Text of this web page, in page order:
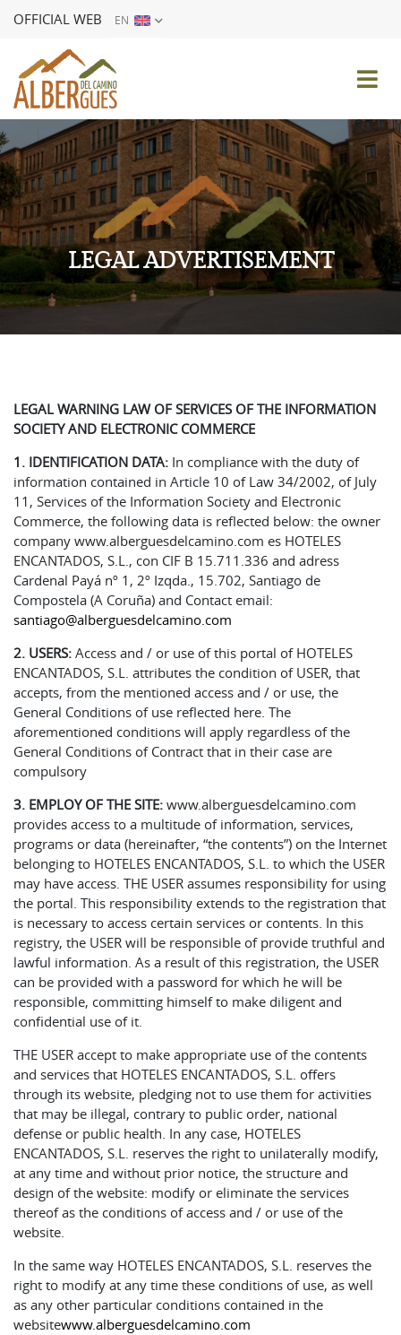
OFFICIAL WEB EN
DE
PT
LEGAL ADVERTISEMENT
LEGAL WARNING LAW OF SERVICES OF THE INFORMATION
SOCIETY AND ELECTRONIC COMMERCE
1. IDENTIFICATION DATA: In compliance with the duty of
information contained in Article 10 of Law 34/2002, of July
11, Services of the Information Society and Electronic
Commerce, the following data is reflected below: the owner
company www.alberguesdelcamino.com es HOTELES
ENCANTADOS, S.L., con CIF B 15.711.336 and adress
Cardenal Payá nº 1, 2º Izqda., 15.702, Santiago de
Compostela (A Coruña) and Contact email:
santiago@alberguesdelcamino.com
2. USERS: Access and / or use of this portal of HOTELES
ENCANTADOS, S.L. attributes the condition of USER, that
accepts, from the mentioned access and / or use, the
General Conditions of use reflected here. The
aforementioned conditions will apply regardless of the
General Conditions of Contract that in their case are
compulsory
3. EMPLOY OF THE SITE: www.alberguesdelcamino.com
provides access to a multitude of information, services,
programs or data (hereinafter, “the contents”) on the Internet
belonging to HOTELES ENCANTADOS, S.L. to which the USER
may have access. THE USER assumes responsibility for using
the portal. This responsibility extends to the registration that
is necessary to access certain services or contents. In this
registry, the USER will be responsible of provide truthful and
lawful information. As a result of this registration, the USER
can be provided with a password for which he will be
responsible, committing himself to make diligent and
confidential use of it.
THE USER accept to make appropriate use of the contents
and services that HOTELES ENCANTADOS, S.L. offers
through its website, pledging not to use them for activities
that may be illegal, contrary to public order, national
defense or public health. In any case, HOTELES
ENCANTADOS, S.L. reserves the right to unilaterally modify,
at any time and without prior notice, the structure and
design of the website: modify or eliminate the services
thereof as the conditions of access and / or use of the
website.
In the same way HOTELES ENCANTADOS, S.L. reserves the
right to modify at any time these conditions of use, as well
as any other particular conditions contained in the
websitewww.alberguesdelcamino.com